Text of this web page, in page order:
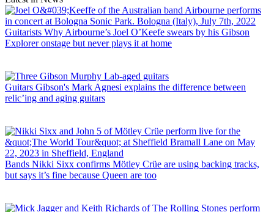
Guitarists Why Airbourne’s Joel O’Keefe swears by his Gibson
Explorer onstage but never plays it at home
Guitars Gibson's Mark Agnesi explains the difference between
relic’ing and aging guitars
Bands Nikki Sixx confirms Mötley Crüe are using backing tracks,
but says it’s fine because Queen are too